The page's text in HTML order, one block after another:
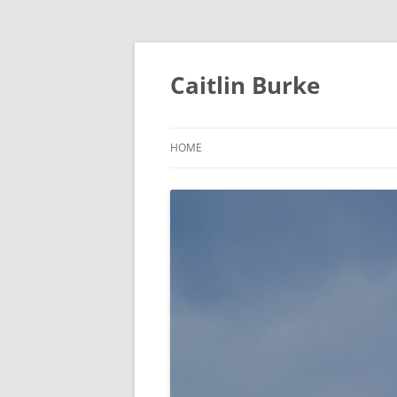
Caitlin Burke
HOME